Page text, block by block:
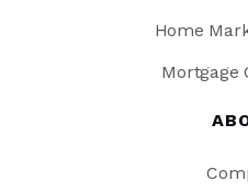
Home
Mortgage